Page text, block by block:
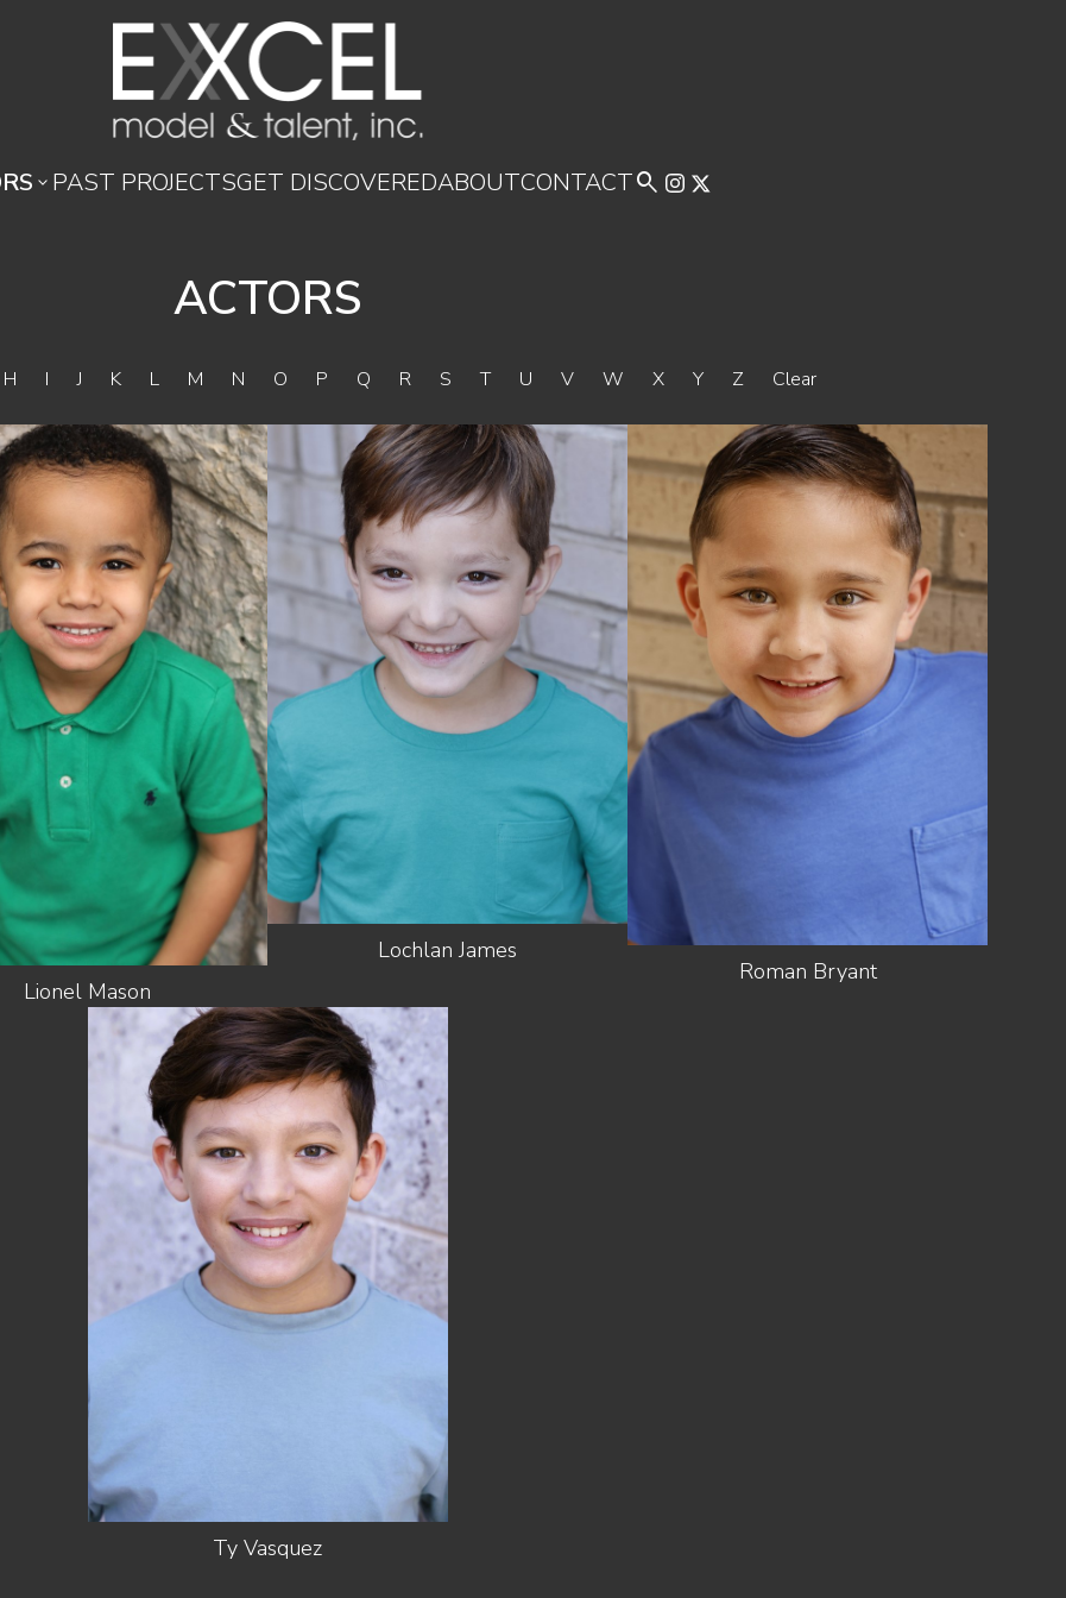
 PAST PROJECTSGET DISCOVEREDABOUTCONTACT
ACTORS
H IJ K L M N O P Q R ST U V W X Y Z Clear
HEIGHT
3'4"
HAIR
BROWN
BROWN
Lionel Mason
4'2"
SHOES
2 US (KIDS)
HAIR
LIGHT
BROWN
EYES
BROWN
Lochlan James
HEIGHT
3'7"
SHOES
12.5 US
(KIDS)
HAIR
LIGHT
BROWN
EYES
HAZEL
Roman Bryant
HEIGHT
5'0"
SHOES
7 US (KIDS)
HAIR
DARK
BROWN
EYES
HAZEL
Ty Vasquez